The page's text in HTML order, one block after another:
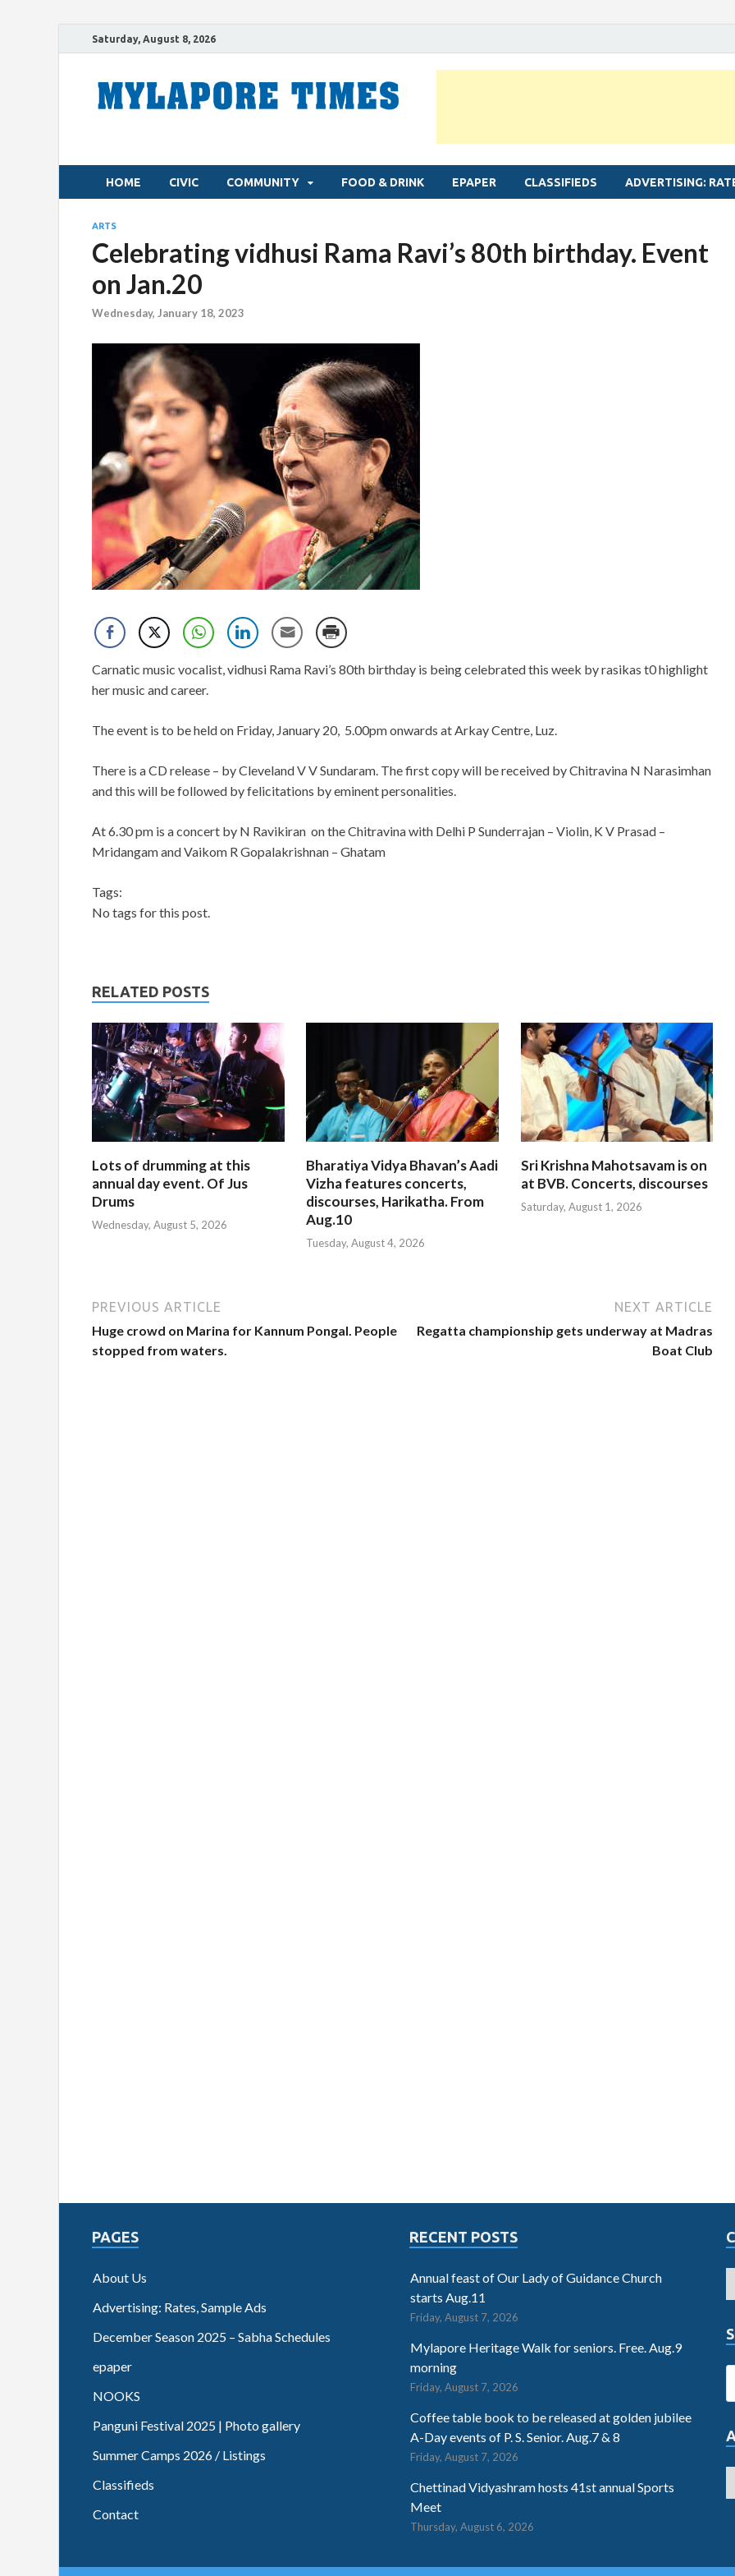
Saturday, August 8, 2026
HOME CIVIC COMMUNITY FOOD & DRINK EPAPER CLASSIFIEDS ADVERTISING:
ARTS
Celebrating vidhusi Rama Ravi’s 80th birthday. Event
on Jan.20
Wednesday, January 18, 2023
Carnatic music vocalist, vidhusi Rama Ravi’s 80th birthday is being celebrated this week by rasikas t0 highlight
her music and career.
The event is to be held on Friday, January 20, 5.00pm onwards at Arkay Centre, Luz.
There is a CD release – by Cleveland V V Sundaram. The first copy will be received by Chitravina N Narasimhan
and this will be followed by felicitations by eminent personalities.
At 6.30 pm is a concert by N Ravikiran on the Chitravina with Delhi P Sunderrajan – Violin, K V Prasad –
Mridangam and Vaikom R Gopalakrishnan – Ghatam
Tags:
No tags for this post.
RELATED POSTS
Lots of drumming at this
annual day event. Of Jus
Drums
Wednesday, August 5, 2026
Bharatiya Vidya Bhavan’s Aadi
Vizha features concerts,
discourses, Harikatha. From
Aug.10
Tuesday, August 4, 2026
Sri Krishna Mahotsavam is on
at BVB. Concerts, discourses
Saturday, August 1, 2026
PREVIOUS ARTICLE
Huge crowd on Marina for Kannum Pongal. People
stopped from waters.
NEXT ARTICLE
Regatta championship gets underway at Madras
Boat Club
PAGES
About Us
Advertising: Rates, Sample Ads
December Season 2025 – Sabha Schedules
epaper
NOOKS
Panguni Festival 2025 | Photo gallery
Summer Camps 2026 / Listings
Classifieds
Contact
RECENT POSTS
Annual feast of Our Lady of Guidance Church
starts Aug.11
Friday, August 7, 2026
Mylapore Heritage Walk for seniors. Free. Aug.9
morning
Friday, August 7, 2026
Coffee table book to be released at golden jubilee
A-Day events of P. S. Senior. Aug.7 & 8
Friday, August 7, 2026
Chettinad Vidyashram hosts 41st annual Sports
Meet
Thursday, August 6, 2026